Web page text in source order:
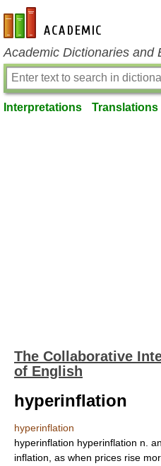
en-academic.com
Academic Dictionaries and
Interpretations Translations
The Collaborative
of English
hyperinflation
hyperinflation
hyperinflation hyperinflation n. an
inflation, as when prices rise